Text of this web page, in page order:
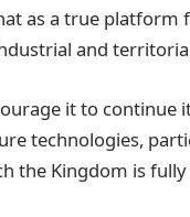
as a true platform
and
it to
technologies,
the Kingdom is